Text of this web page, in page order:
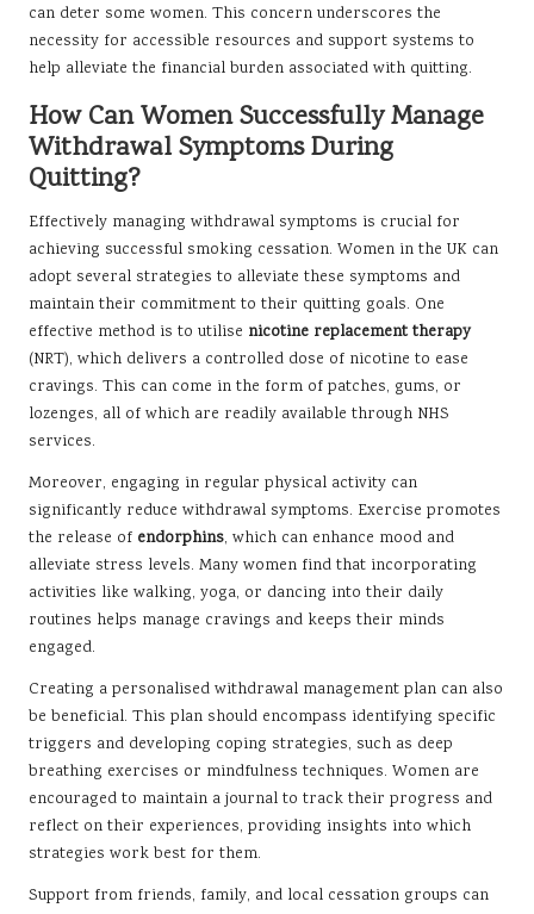
can deter some women. This concern underscores the
necessity for accessible resources and support systems to
help alleviate the financial burden associated with quitting.
How Can Women Successfully Manage
Withdrawal Symptoms During
Quitting?
Effectively managing withdrawal symptoms is crucial for
achieving successful smoking cessation. Women in the UK can
adopt several strategies to alleviate these symptoms and
maintain their commitment to their quitting goals. One
effective method is to utilise nicotine replacement therapy
(NRT), which delivers a controlled dose of nicotine to ease
cravings. This can come in the form of patches, gums, or
lozenges, all of which are readily available through NHS
services.
Moreover, engaging in regular physical activity can
significantly reduce withdrawal symptoms. Exercise promotes
the release of endorphins, which can enhance mood and
alleviate stress levels. Many women find that incorporating
activities like walking, yoga, or dancing into their daily
routines helps manage cravings and keeps their minds
engaged.
Creating a personalised withdrawal management plan can also
be beneficial. This plan should encompass identifying specific
triggers and developing coping strategies, such as deep
breathing exercises or mindfulness techniques. Women are
encouraged to maintain a journal to track their progress and
reflect on their experiences, providing insights into which
strategies work best for them.
Support from friends, family, and local cessation groups can